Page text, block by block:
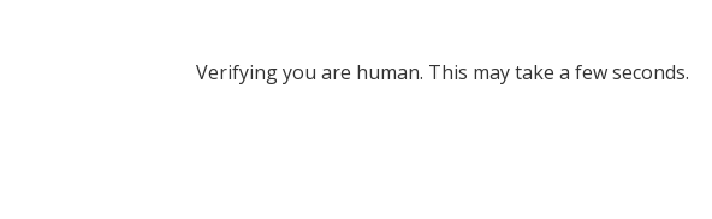
Verifying you are human. This may take a few seconds.